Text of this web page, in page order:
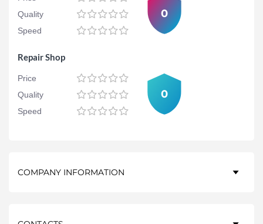
Quality
Speed
0
Repair Shop
Price
Quality
Speed
0
COMPANY INFORMATION